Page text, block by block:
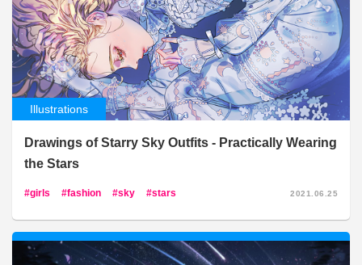
Illustrations
Drawings of Starry Sky Outfits - Practically Wearing
the Stars
girls fashion sky stars 2021.06.25